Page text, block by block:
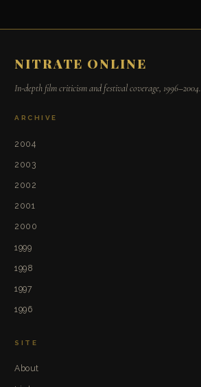
NITRATE ONLINE
In-depth film criticism and festival coverage, 1996–2004.
ARCHIVE
2004
2003
2002
2001
2000
1999
1998
1997
1996
SITE
About